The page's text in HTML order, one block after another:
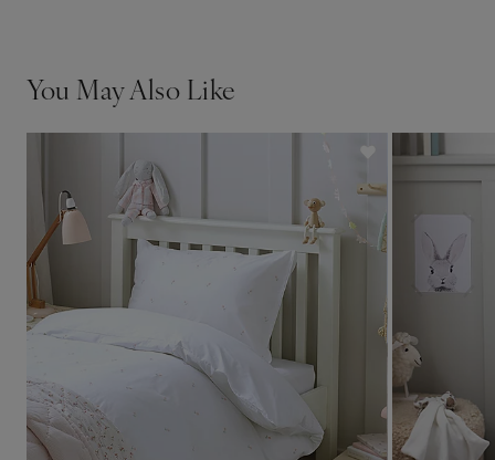
You May Also Like